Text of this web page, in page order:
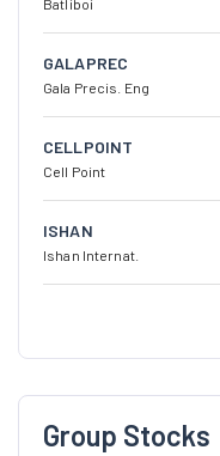
Batliboi
GALAPREC
Gala Precis. Eng
CELLPOINT
Cell Point
ISHAN
Ishan Internat.
Group Stocks